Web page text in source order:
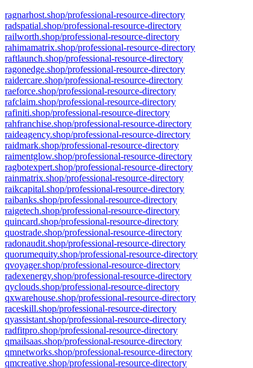
ragnarhost.shop/professional-resource-directory
radspatial.shop/professional-resource-directory
railworth.shop/professional-resource-directory
rahimamatrix.shop/professional-resource-directory
raftlaunch.shop/professional-resource-directory
ragonedge.shop/professional-resource-directory
raidercare.shop/professional-resource-directory
raeforce.shop/professional-resource-directory
rafclaim.shop/professional-resource-directory
rafiniti.shop/professional-resource-directory
rahfranchise.shop/professional-resource-directory
raideagency.shop/professional-resource-directory
raidmark.shop/professional-resource-directory
raimentglow.shop/professional-resource-directory
ragbotexpert.shop/professional-resource-directory
rainmatrix.shop/professional-resource-directory
raikcapital.shop/professional-resource-directory
raibanks.shop/professional-resource-directory
raigetech.shop/professional-resource-directory
quincard.shop/professional-resource-directory
quostrade.shop/professional-resource-directory
radonaudit.shop/professional-resource-directory
quorumequity.shop/professional-resource-directory
qvoyager.shop/professional-resource-directory
radexenergy.shop/professional-resource-directory
qyclouds.shop/professional-resource-directory
qxwarehouse.shop/professional-resource-directory
raceskill.shop/professional-resource-directory
qyassistant.shop/professional-resource-directory
radfitpro.shop/professional-resource-directory
qmailsaas.shop/professional-resource-directory
qmnetworks.shop/professional-resource-directory
qmcreative.shop/professional-resource-directory